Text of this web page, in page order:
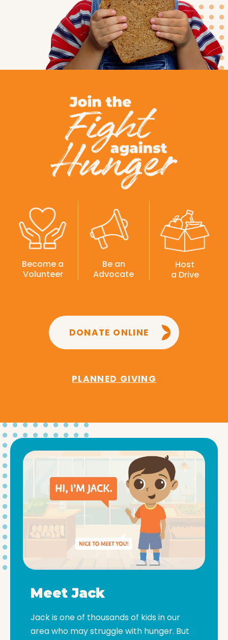
Become a
Volunteer
Be an
Advocate
Host
a Drive
DONATE ONLINE
PLANNED GIVING
Meet Jack
Jack is one of thousands of kids in our
area who may struggle with hunger. But